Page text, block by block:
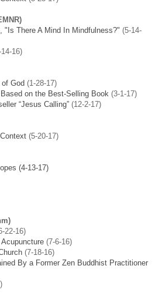
"Is There A Mind In Mindfulness?" (5-14-
16)
God (1-28-17)
on the Best-Selling Book (3-1-17)
“Jesus Calling” (12-2-17)
(5-20-17)
(4-13-17)
22-16)
(7-6-16)
(7-18-16)
By a Former Zen Buddhist Practitioner